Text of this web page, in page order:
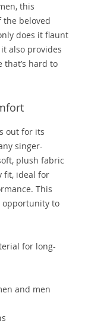
this
the beloved
does it flaunt
also provides
hard to
out for its
singer-
plush fabric
fit, ideal for
This
opportunity to
for long-
and men